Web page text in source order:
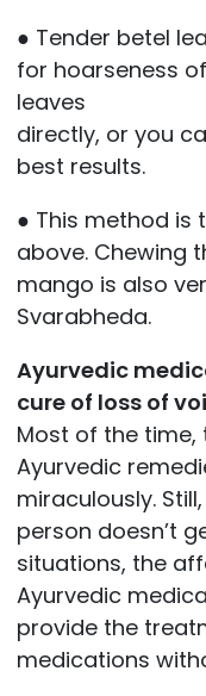
● Tender betel
for hoarseness
leaves
directly, or you
best results.
● This method is
above. Chewing
mango is also
Svarabheda.
Ayurvedic
cure of loss of
Most of the
Ayurvedic
miraculously.
person doesn’t
situations, the
Ayurvedic
provide the
medications